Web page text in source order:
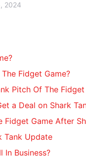
2024
Fidget Game?
Pitch Of The Fidget
a Deal on Shark
Fidget Game After
Tank Update
In Business?